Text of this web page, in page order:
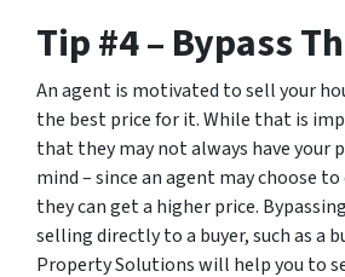
Tip #4 – Bypass
An agent is motivated to sell your
the best price for it. While that is
that they may not always have your
mind – since an agent may choose
they can get a higher price.
selling directly to a buyer, such as a
Property Solutions will help you to